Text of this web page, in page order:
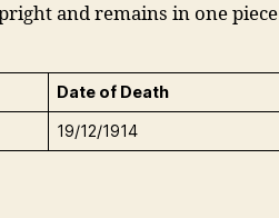
and remains in one piece
Date of Death
19/12/1914